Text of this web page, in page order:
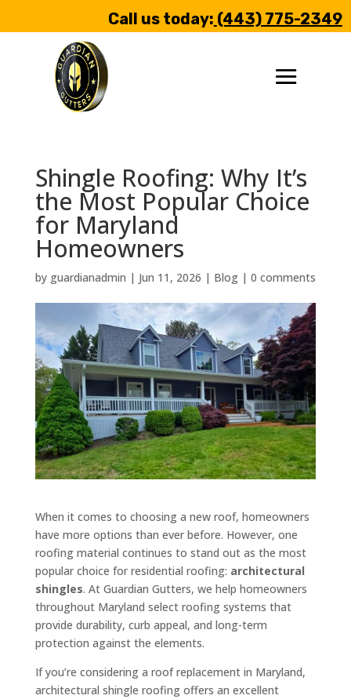
Call us today: (443) 775-2349
Shingle Roofing: Why It’s
the Most Popular Choice
for Maryland
Homeowners
by guardianadmin | Jun 11, 2026 | Blog| 0 comments
When it comes to choosing a new roof, homeowners
have more options than ever before. However, one
roofing material continues to stand out as the most
popular choice for residential roofing: architectural
shingles. At Guardian Gutters, we help homeowners
throughout Maryland select roofing systems that
provide durability, curb appeal, and long-term
protection against the elements.
If you’re considering a roof replacement in Maryland,
architectural shingle roofing offers an excellent